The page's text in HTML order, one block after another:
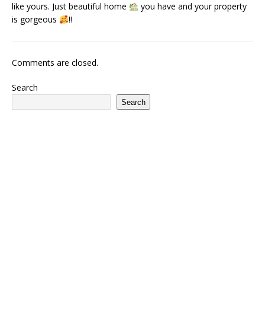
like yours. Just beautiful home
you have and your property
is gorgeous
!!
Comments are closed.
Search
Search